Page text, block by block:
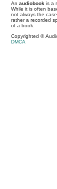
Anaudiobook is a
While it is often
not always the
rather a recorded
of a book.
Copyrighted ©
DMCA